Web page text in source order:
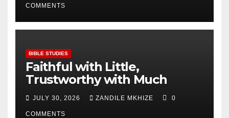
COMMENTS
BIBLE STUDIES
Faithful with Little,
Trustworthy with Much
JULY 30, 2026 ZANDILE MKHIZE 0
COMMENTS